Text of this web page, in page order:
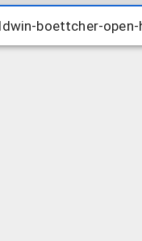
boettcher-
boettcher-